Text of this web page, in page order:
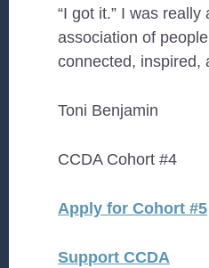
“I got it.” I was really
association of
connected, inspired,
Toni Benjamin
CCDA Cohort #4
Apply for Cohort #5
Support CCDA